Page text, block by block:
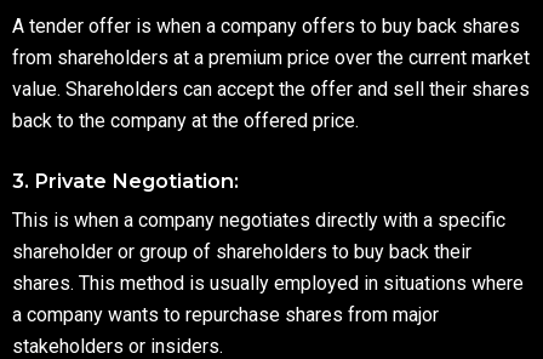
A tender offer is when a company offers to buy back shares
from shareholders at a premium price over the current market
value. Shareholders can accept the offer and sell their shares
back to the company at the offered price.
3. Private Negotiation:
This is when a company negotiates directly with a specific
shareholder or group of shareholders to buy back their
shares. This method is usually employed in situations where
a company wants to repurchase shares from major
stakeholders or insiders.